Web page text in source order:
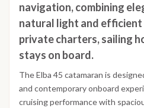
navigation, combining
natural light and
private charters, sailing
stays on board.
The Elba 45 catamaran is
and contemporary onboard
cruising performance with